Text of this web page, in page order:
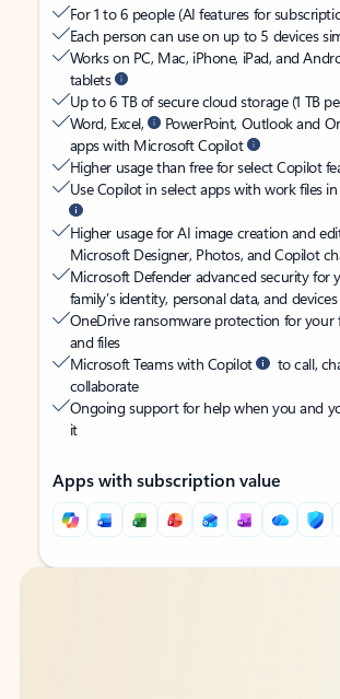
For 1 to 6 people (AI features for
Each person can use on up to 5 devices
Works on PC, Mac, iPhone, iPad, and
tablets
Up to 6 TB of secure cloud storage (1 TB
Word, Excel,
PowerPoint, Outlook and
apps with Microsoft Copilot
Higher usage than free for select Copilot
Use Copilot in select apps with work files
Higher usage for AI image creation and
Microsoft Designer, Photos, and Copilot
Microsoft Defender advanced security for
family’s identity, personal data, and devices
OneDrive ransomware protection for your
and files
Microsoft Teams with Copilot
to call,
collaborate
Ongoing support for help when you and
it
Apps with subscription value
Back to tabs
Back to tabs